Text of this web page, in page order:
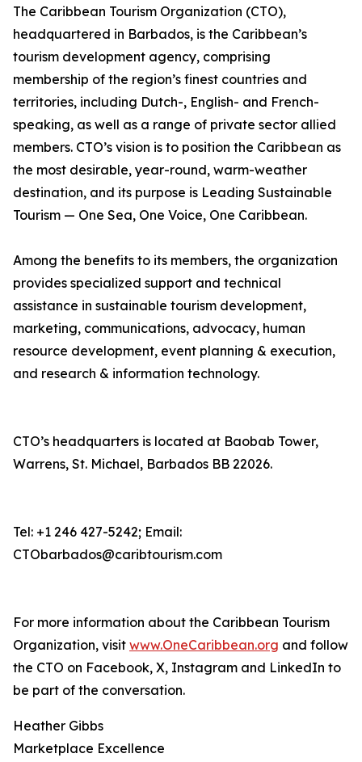
The Caribbean Tourism Organization (CTO),
headquartered in Barbados, is the Caribbean’s
tourism development agency, comprising
membership of the region’s finest countries and
territories, including Dutch-, English- and French-
speaking, as well as a range of private sector allied
members. CTO’s vision is to position the Caribbean as
the most desirable, year-round, warm-weather
destination, and its purpose is Leading Sustainable
Tourism — One Sea, One Voice, One Caribbean.
Among the benefits to its members, the organization
provides specialized support and technical
assistance in sustainable tourism development,
marketing, communications, advocacy, human
resource development, event planning & execution,
and research & information technology.
CTO’s headquarters is located at Baobab Tower,
Warrens, St. Michael, Barbados BB 22026.
Tel: +1 246 427-5242; Email:
CTObarbados@caribtourism.com
For more information about the Caribbean Tourism
Organization, visit www.OneCaribbean.org and follow
the CTO on Facebook, X, Instagram and LinkedIn to
be part of the conversation.
Heather Gibbs
Marketplace Excellence